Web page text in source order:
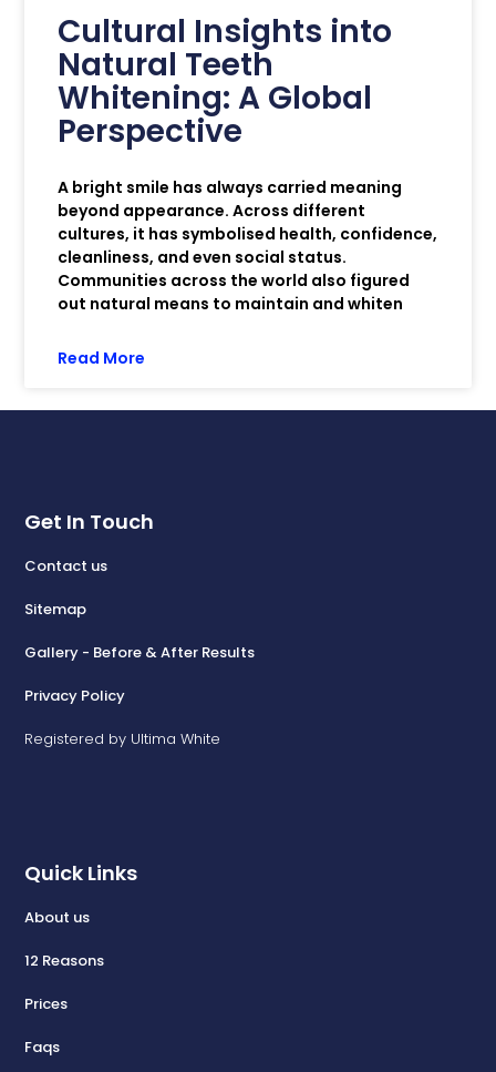
Cultural Insights into
Natural Teeth
Whitening: A Global
Perspective
A bright smile has always carried meaning
beyond appearance. Across different
cultures, it has symbolised health, confidence,
cleanliness, and even social status.
Communities across the world also figured
out natural means to maintain and whiten
Read More
Quick Links
About us
12 Reasons
Prices
Faqs
Get In Touch
Contact us
Sitemap
Gallery - Before & After Results
Privacy Policy
Registered by Ultima White